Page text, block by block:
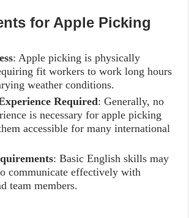
for Apple Picking
: Apple picking is physically
fit workers to work long hours
weather conditions.
Required: Generally, no
is necessary for apple picking
accessible for many international
: Basic English skills may
communicate effectively with
team members.